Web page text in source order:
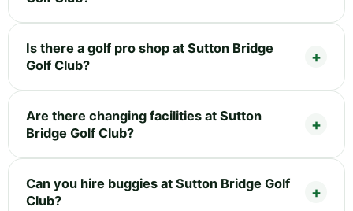
Is there a golf pro shop at Sutton Bridge
Golf Club?
Are there changing facilities at Sutton
Bridge Golf Club?
Can you hire buggies at Sutton Bridge Golf
Club?